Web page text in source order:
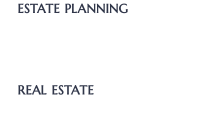
ESTATE PLANNING
REAL ESTATE